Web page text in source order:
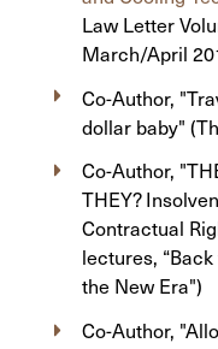
Law Letter
March/April
Co-Author,
dollar baby"
Co-Author,
THEY?
Contractual
lectures,
the New Era")
Co-Author,